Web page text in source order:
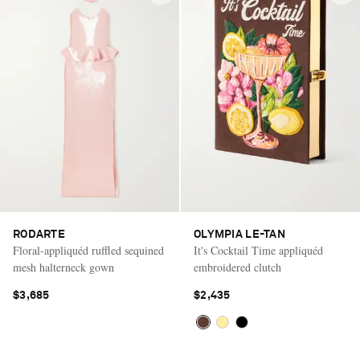
RODARTE
Floral-appliquéd ruffled sequined
mesh halterneck gown
$3,685
OLYMPIA LE-TAN
It's Cocktail Time appliquéd
embroidered clutch
$2,435